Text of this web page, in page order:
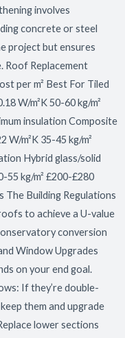
involves
concrete or steel
project but ensures
Replacement
per m² Best For Tiled
W/m²K 50-60 kg/m²
insulation Composite
W/m²K 35-45 kg/m²
Hybrid glass/solid
55 kg/m² £200-£280
The Building Regulations
to achieve a U-value
conversion
Window Upgrades
on your end goal.
If they’re double-
them and upgrade
lower sections